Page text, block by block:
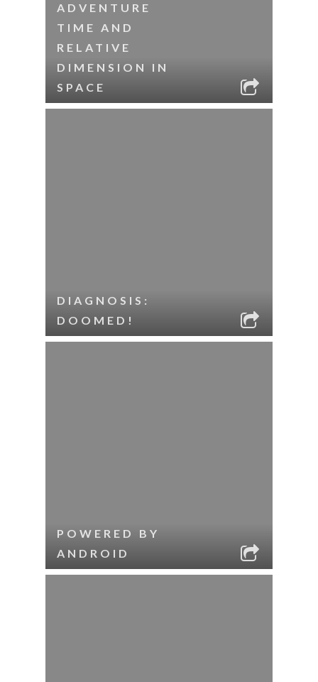
ADVENTURE
TIME AND
RELATIVE
DIMENSION IN
SPACE
DIAGNOSIS:
DOOMED!
POWERED BY
ANDROID